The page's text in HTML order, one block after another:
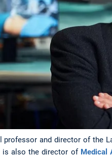
professor and director of the
is also the director of Medical